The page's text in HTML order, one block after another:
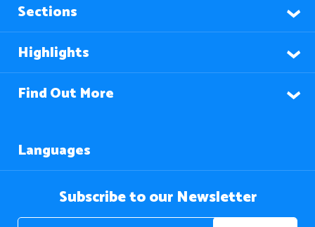
Sections
Highlights
Find Out More
Languages
Subscribe to our Newsletter